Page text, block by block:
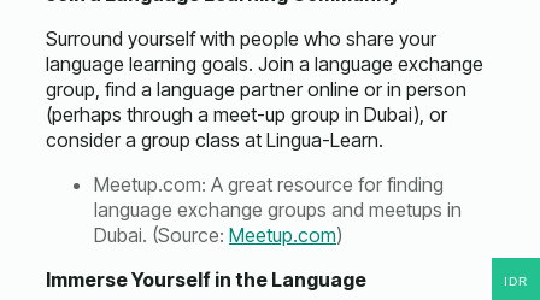
Surround yourself with people who share your
language learning goals. Join a language exchange
group, find a language partner online or in person
(perhaps through a meet-up group in Dubai), or
consider a group class at Lingua-Learn.
Meetup.com: A great resource for finding
language exchange groups and meetups in
Dubai. (Source: Meetup.com)
Immerse Yourself in the Language
IDR